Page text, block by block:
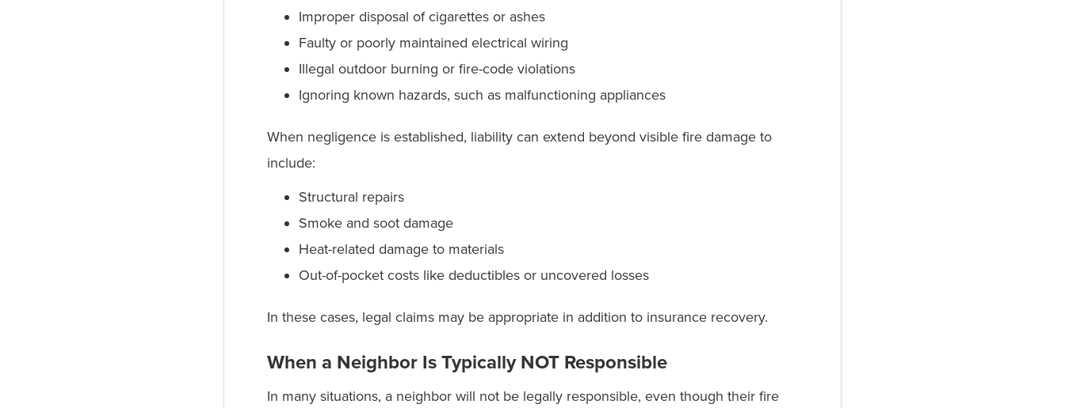
Improper disposal of cigarettes or ashes
Faulty or poorly maintained electrical wiring
Illegal outdoor burning or fire-code violations
Ignoring known hazards, such as malfunctioning appliances
When negligence is established, liability can extend beyond visible fire damage to
include:
Structural repairs
Smoke and soot damage
Heat-related damage to materials
Out-of-pocket costs like deductibles or uncovered losses
In these cases, legal claims may be appropriate in addition to insurance recovery.
When a Neighbor Is Typically NOT Responsible
In many situations, a neighbor will not be legally responsible, even though their fire